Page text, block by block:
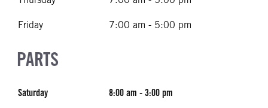
Friday 7:00 am - 5:00 pm
PARTS
Saturday 8:00 am - 3:00 pm